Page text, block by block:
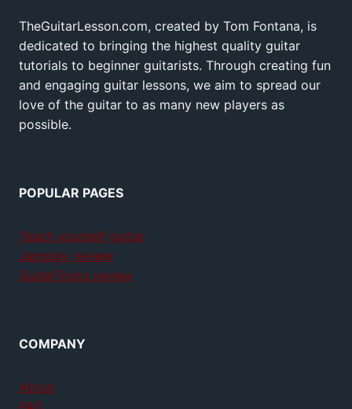
TheGuitarLesson.com, created by Tom Fontana, is
dedicated to bringing the highest quality guitar
tutorials to beginner guitarists. Through creating fun
and engaging guitar lessons, we aim to spread our
love of the guitar to as many new players as
possible.
POPULAR PAGES
Teach yourself guitar
Jamplay review
GuitarTricks review
COMPANY
About